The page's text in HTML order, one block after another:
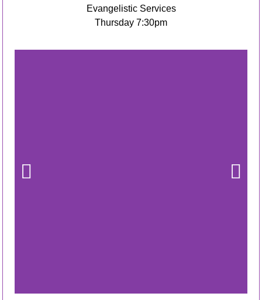
Evangelistic Services
Thursday 7:30pm